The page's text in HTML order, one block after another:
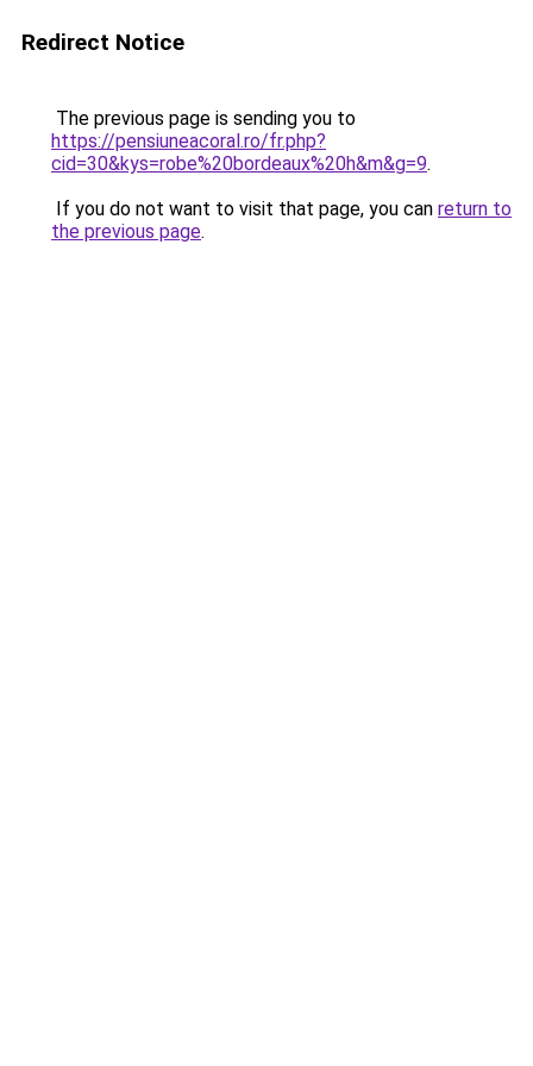
Redirect Notice
The previous page is sending you to
https://pensiuneacoral.ro/fr.php?
cid=30&kys=robe%20bordeaux%20h&m&g=9.
If you do not want to visit that page, you can return to
the previous page.